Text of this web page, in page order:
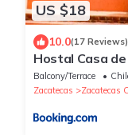
US $18
10.0(17 Reviews)
Hostal Casa
Balcony/Terrace
Zacatecas
Zacatecas